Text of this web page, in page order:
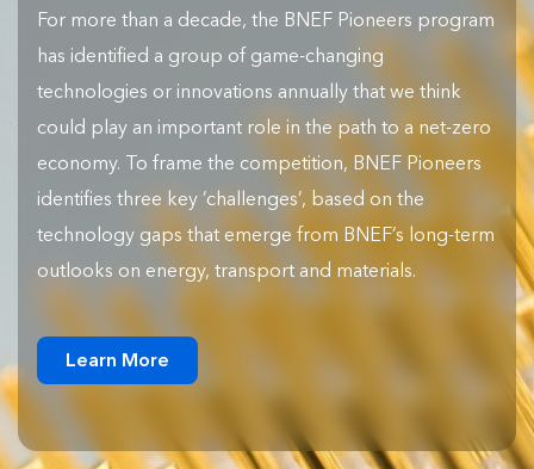
For more than a decade, the BNEF Pioneers program
has identified a group of game-changing
technologies or innovations annually that we think
could play an important role in the path to a net-zero
economy. To frame the competition, BNEF Pioneers
identifies three key ‘challenges’, based on the
technology gaps that emerge from BNEF’s long-term
outlooks on energy, transport and materials.
Learn More